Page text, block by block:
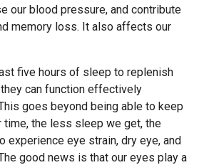
our blood pressure, and contribute
memory loss. It also affects our
five hours of sleep to replenish
can function effectively
goes beyond being able to keep
time, the less sleep we get, the
experience eye strain, dry eye, and
good news is that our eyes play a